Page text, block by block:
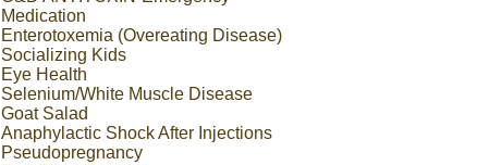
Medication
Enterotoxemia (Overeating Disease)
Socializing Kids
Eye Health
Selenium/White Muscle Disease
Goat Salad
Anaphylactic Shock After Injections
Pseudopregnancy